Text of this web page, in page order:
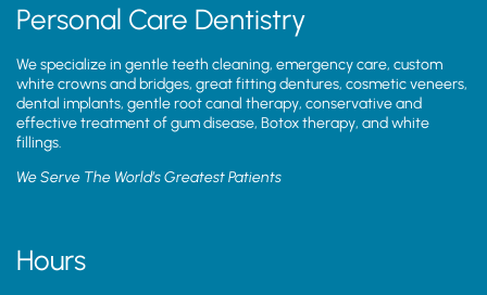
Personal Care Dentistry
We specialize in gentle teeth cleaning, emergency care, custom
white crowns and bridges, great fitting dentures, cosmetic veneers,
dental implants, gentle root canal therapy, conservative and
effective treatment of gum disease, Botox therapy, and white
fillings.
We Serve The World’s Greatest Patients
Hours